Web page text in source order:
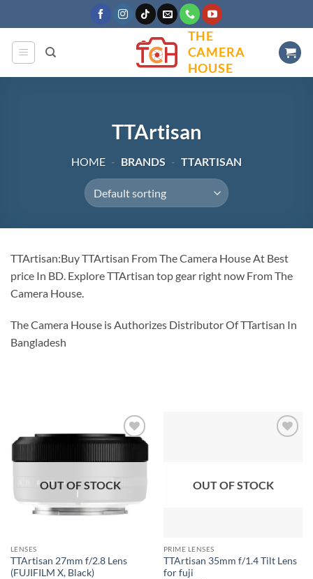
to
content
THE
CAMERA
HOUSE
TTArtisan
HOME - BRANDS - TTARTISAN
TTArtisan:Buy TTArtisan From The Camera House At Best
price In BD. Explore TTArtisan top gear right now From The
Camera House.
The Camera House is Authorizes Distributor Of TTartisan In
Bangladesh
Add to
OUT OF STOCK
LENSES
TTArtisan 27mm f/2.8 Lens
(FUJIFILM X, Black)
OUT OF STOCK
PRIME LENSES
TTArtisan 35mm f/1.4 Tilt Lens
for fuji